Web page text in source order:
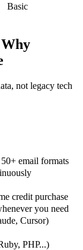
Basic
not legacy tech
email formats
credit purchase
you need
Cursor)
PHP...)